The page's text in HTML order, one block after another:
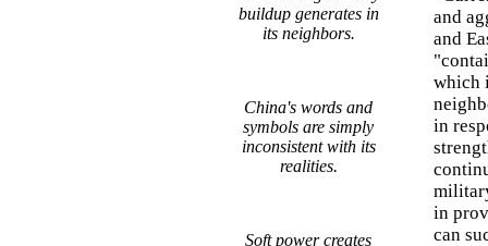
buildup generates in
its neighbors.
China's words and
symbols are simply
inconsistent with its
realities.
Soft power creates
and
and
which
in
in
can